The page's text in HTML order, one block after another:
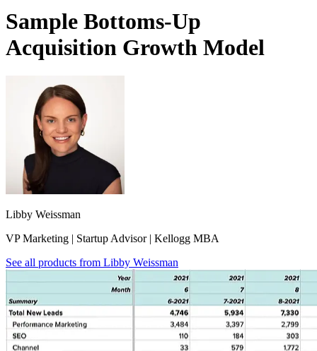
Sample Bottoms-Up
Acquisition Growth Model
Libby Weissman
VP Marketing | Startup Advisor | Kellogg MBA
See all products from Libby Weissman